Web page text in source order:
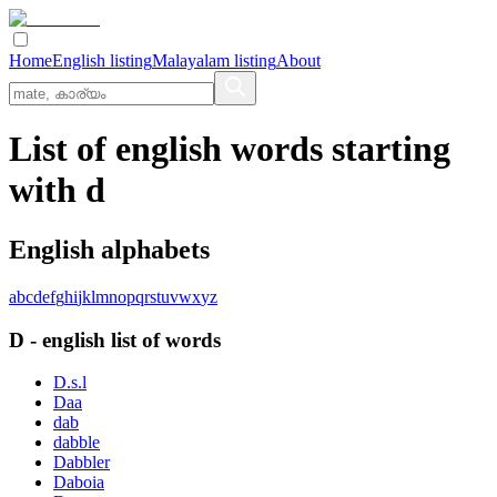
HomeEnglish listingMalayalam listingAbout
List of english words starting
with d
English alphabets
abcdefghijklmnopqrstuvwxyz
D - english list of words
D.s.l
Daa
dab
dabble
Dabbler
Daboia